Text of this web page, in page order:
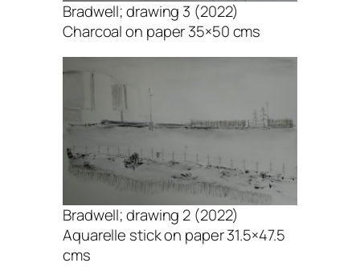
Bradwell; drawing 3 (2022)
Charcoal on paper 35×50 cms
Bradwell; drawing 2 (2022)
Aquarelle stick on paper 31.5×47.5
cms